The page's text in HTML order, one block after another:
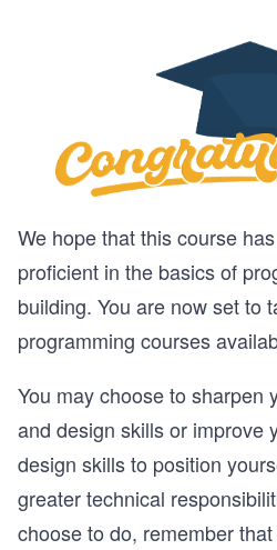
We hope that this course
proficient in the basics of
building. You are now set to
programming courses
You may choose to sharpen
and design skills or improve
design skills to position
greater technical
choose to do, remember